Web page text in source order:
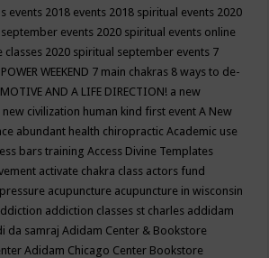
events 2018 events 2018 spiritual events 2020
september events 2020 spiritual events online
classes 2020 spiritual september events 7
WEEKEND 7 main chakras 8 ways to de-
AND A LIFE DIRECTION! a new
new civilization human kind first eventA New
abundant health chiropracticAcademic use
bars trainingAccess Divine Templates
activate chakra class actors fund
acupuncture acupuncture in wisconsin
addiction classes st charles addidam
da samrajAdidam Center & Bookstore
Adidam Chicago Center Bookstore